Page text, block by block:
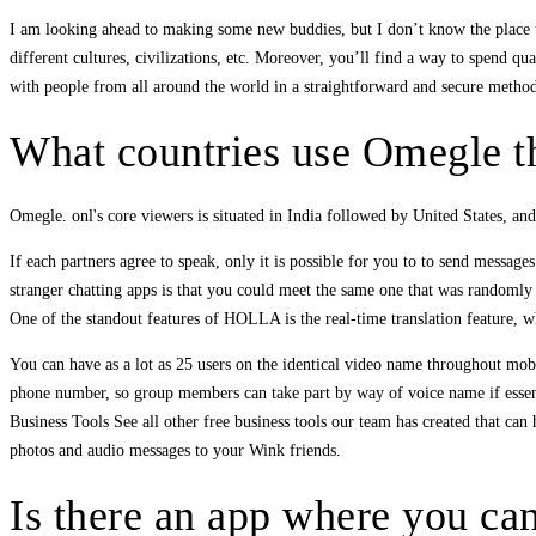
I am looking ahead to making some new buddies, but I don’t know the
different cultures, civilizations, etc. Moreover, you’ll find a way to spend
with people from all around the world in a straightforward and secure
What countries use Omegle
Omegle. onl's core viewers is situated in India followed by United States,
If each partners agree to speak, only it is possible for you to to send
stranger chatting apps is that you could meet the same one that was
One of the standout features of HOLLA is the real-time translation feature,
You can have as a lot as 25 users on the identical video name throughout
phone number, so group members can take part by way of voice name if
Business Tools See all other free business tools our team has created that
photos and audio messages to your Wink friends.
Is there an app where you